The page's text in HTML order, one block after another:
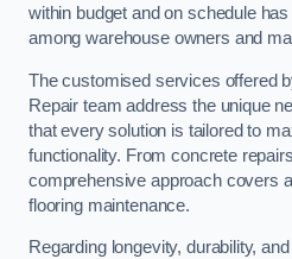
within budget and on schedule
among warehouse owners and
The customised services offered
Repair team address the unique
that every solution is tailored to
functionality. From concrete
comprehensive approach covers
flooring maintenance.
Regarding longevity, durability,